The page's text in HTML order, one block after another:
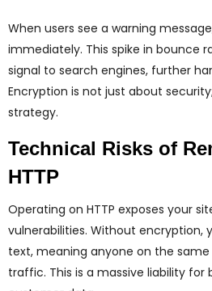
When users see a warning
immediately. This spike in bounce
signal to search engines, further
Encryption is not just about
strategy.
Technical Risks of
HTTP
Operating on HTTP exposes your
vulnerabilities. Without encryption,
text, meaning anyone on the
traffic. This is a massive liability for